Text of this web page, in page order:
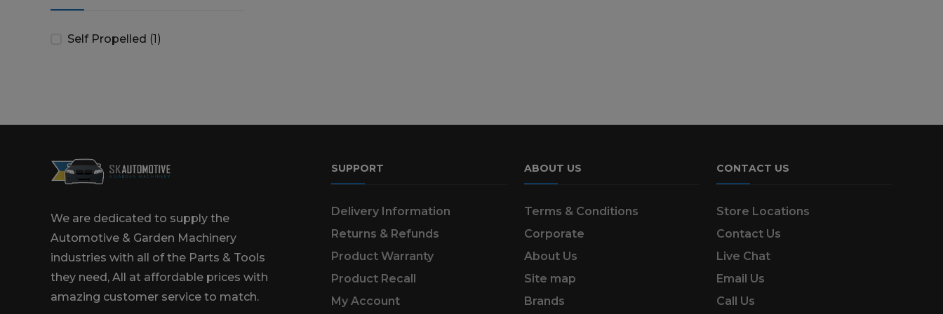
Self Propelled (1)
We are dedicated to supply the
Automotive & Garden Machinery
industries with all of the Parts & Tools
they need, All at affordable prices with
amazing customer service to match.
SUPPORT
Delivery Information
Returns & Refunds
Product Warranty
Product Recall
My Account
ABOUT US
Terms & Conditions
Corporate
About Us
Site map
Brands
CONTACT US
Store Locations
Contact Us
Live Chat
Email Us
Call Us